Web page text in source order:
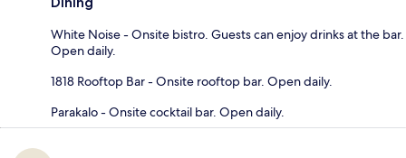
White Noise - Onsite bistro. Guests can enjoy drinks at the bar.
Open daily.
1818 Rooftop Bar - Onsite rooftop bar. Open daily.
Parakalo - Onsite cocktail bar. Open daily.